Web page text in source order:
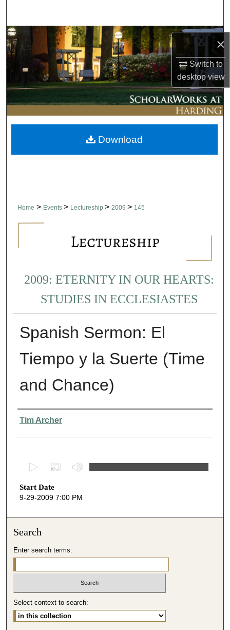
×
Switch to
desktopview
Browse Collections
My Account
About
Digital Commons Network™
Home > Events > Lectureship > 2009 > 145
2009: ETERNITY IN OUR HEARTS:
STUDIES IN ECCLESIASTES
Spanish Sermon: El
Tiempo y la Suerte (Time
and Chance)
Presenter Information
Tim Archer
e
c
s
3
9
m
Start Date
9-29-2009 7:00 PM
Download
Search
Enter search terms:
Select context to search: